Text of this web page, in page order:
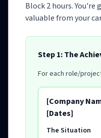
Block 2 hours. You're
valuable from your
Step 1: The
For each role/
[Company
[Dates]
The Situation